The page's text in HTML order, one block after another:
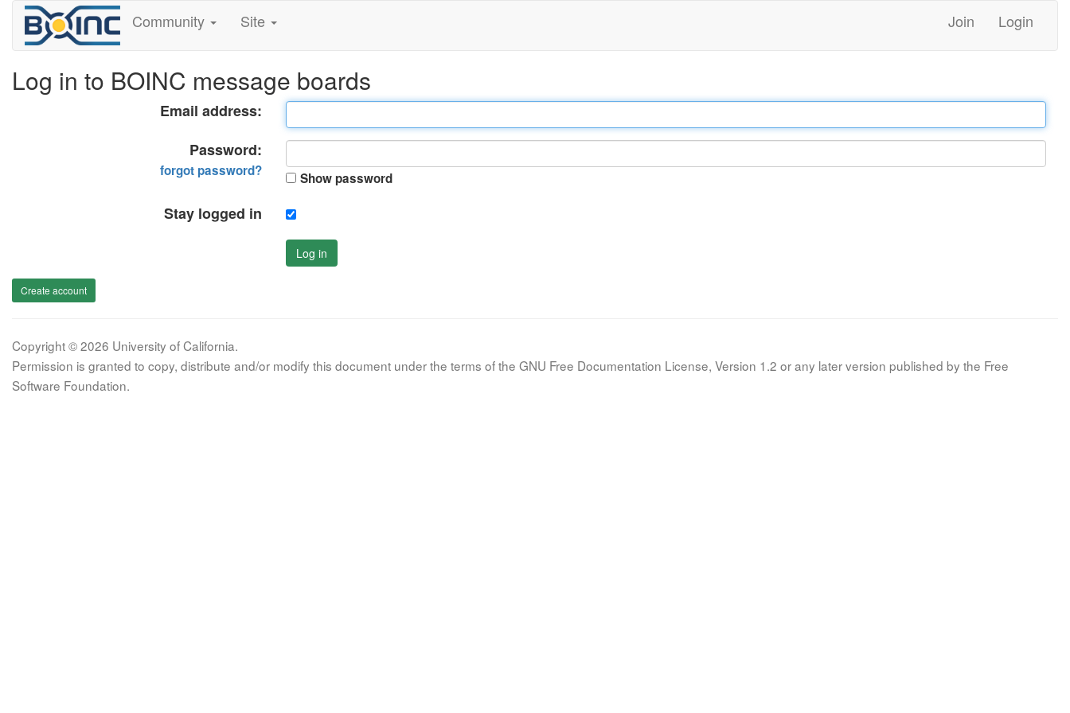
Community Site Join Login
Log in to BOINC message boards
Email address:
Password:
forgot password? Show password
Stay logged in
Log in
Create account
Copyright © 2026 University of California.
Permission is granted to copy, distribute and/or modify this document under the terms of the GNU Free Documentation License, Version 1.2 or any later version published by the Free
Software Foundation.